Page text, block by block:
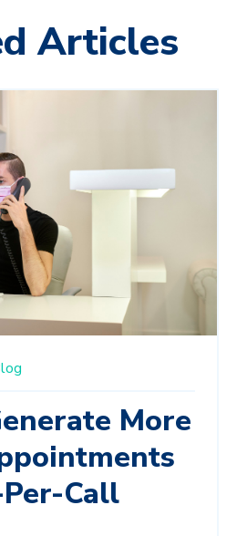
Articles
More
Call